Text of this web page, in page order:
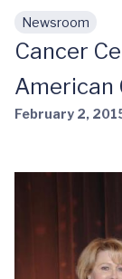
Skip to main
Newsroom
Cancer
American
February 2,